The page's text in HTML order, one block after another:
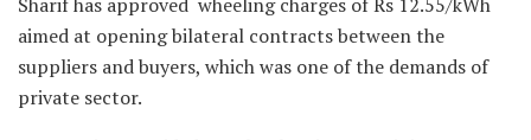
aimed at opening bilateral contracts between the
suppliers and buyers, which was one of the demands of
private sector.